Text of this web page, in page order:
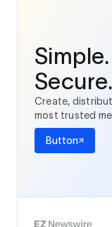
Secure.
Create,
most trusted
Button